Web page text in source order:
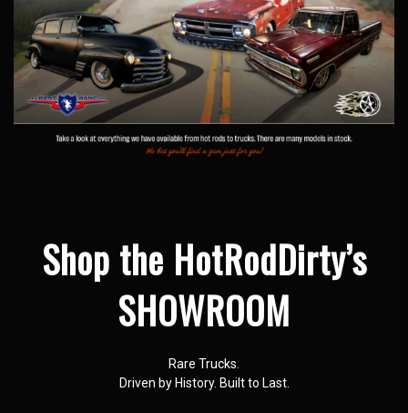
Shop the HotRodDirty’s
SHOWROOM
Rare Trucks.
Driven by History. Built to Last.